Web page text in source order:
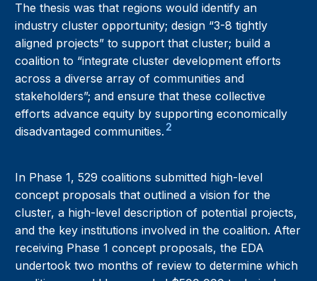
The thesis was that regions would identify an
industry cluster opportunity; design “3-8 tightly
aligned projects” to support that cluster; build a
coalition to “integrate cluster development efforts
across a diverse array of communities and
stakeholders”; and ensure that these collective
efforts advance equity by supporting economically
disadvantaged communities. 2
In Phase 1, 529 coalitions submitted high-level
concept proposals that outlined a vision for the
cluster, a high-level description of potential projects,
and the key institutions involved in the coalition. After
receiving Phase 1 concept proposals, the EDA
undertook two months of review to determine which